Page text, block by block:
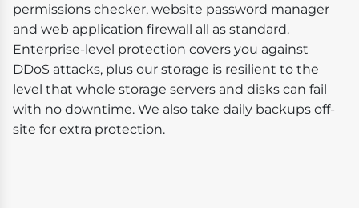
permissions checker, website password manager
and web application firewall all as standard.
Enterprise-level protection covers you against
DDoS attacks, plus our storage is resilient to the
level that whole storage servers and disks can fail
with no downtime. We also take daily backups off-
site for extra protection.